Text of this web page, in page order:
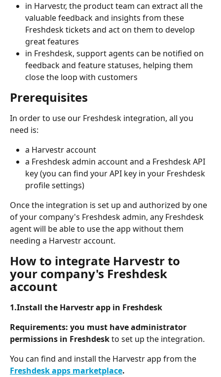
in Harvestr, the product team can extract all the
valuable feedback and insights from these
Freshdesk tickets and act on them to develop
great features
in Freshdesk, support agents can be notified on
feedback and feature statuses, helping them
close the loop with customers
Prerequisites
In order to use our Freshdesk integration, all you
need is:
a Harvestr account
a Freshdesk admin account and a Freshdesk API
key (you can find your API key in your Freshdesk
profile settings)
Once the integration is set up and authorized by one
of your company's Freshdesk admin, any Freshdesk
agent will be able to use the app without them
needing a Harvestr account.
How to integrate Harvestr to
your company's Freshdesk
account
1.Install the Harvestr app in Freshdesk
Requirements: you must have administrator
permissions in Freshdesk to set up the integration.
You can find and install the Harvestr app from the
Freshdesk apps marketplace.